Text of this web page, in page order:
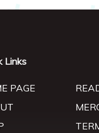
Links
PAGE